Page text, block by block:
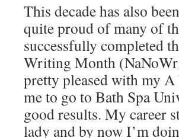
This decade has also
quite proud of many of
successfully completed
Writing Month
pretty pleased with my
me to go to Bath Spa
good results. My career
lady and by now I’m